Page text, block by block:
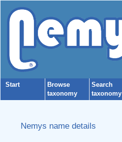
Start
Browse
taxonomy
Search
taxonomy
Nemys name details